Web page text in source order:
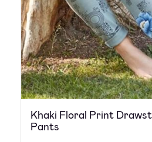
Khaki Floral Print
Pants